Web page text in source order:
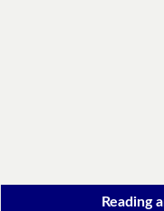
Reading